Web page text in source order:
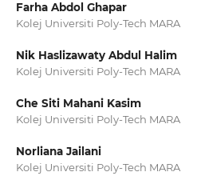
Farha Abdol Ghapar
Kolej Universiti Poly-Tech MARA
Nik Haslizawaty Abdul Halim
Kolej Universiti Poly-Tech MARA
Che Siti Mahani Kasim
Kolej Universiti Poly-Tech MARA
Norliana Jailani
Kolej Universiti Poly-Tech MARA